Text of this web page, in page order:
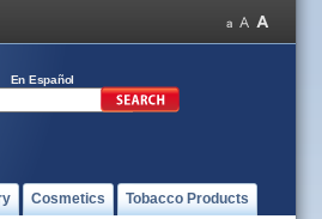
En Español
Cosmetics Tobacco Products